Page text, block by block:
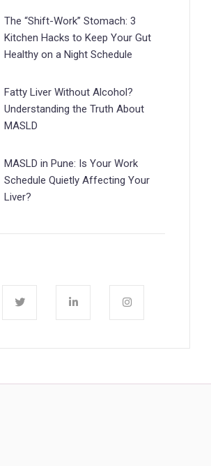
The “Shift-Work” Stomach: 3
Kitchen Hacks to Keep Your Gut
Healthy on a Night Schedule
Fatty Liver Without Alcohol?
Understanding the Truth About
MASLD
MASLD in Pune: Is Your Work
Schedule Quietly Affecting Your
Liver?